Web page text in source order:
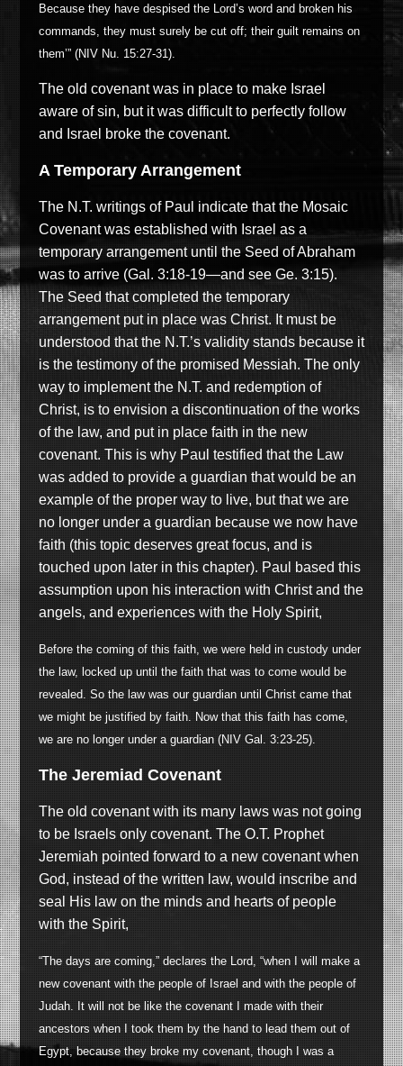
Because they have despised the Lord’s word and broken his
commands, they must surely be cut off; their guilt remains on
them’” (NIV Nu. 15:27-31).
The old covenant was in place to make Israel
aware of sin, but it was difficult to perfectly follow
and Israel broke the covenant.
A Temporary Arrangement
The N.T. writings of Paul indicate that the Mosaic
Covenant was established with Israel as a
temporary arrangement until the Seed of Abraham
was to arrive (Gal. 3:18-19—and see Ge. 3:15).
The Seed that completed the temporary
arrangement put in place was Christ. It must be
understood that the N.T.’s validity stands because it
is the testimony of the promised Messiah. The only
way to implement the N.T. and redemption of
Christ, is to envision a discontinuation of the works
of the law, and put in place faith in the new
covenant. This is why Paul testified that the Law
was added to provide a guardian that would be an
example of the proper way to live, but that we are
no longer under a guardian because we now have
faith (this topic deserves great focus, and is
touched upon later in this chapter). Paul based this
assumption upon his interaction with Christ and the
angels, and experiences with the Holy Spirit,
Before the coming of this faith, we were held in custody under
the law, locked up until the faith that was to come would be
revealed. So the law was our guardian until Christ came that
we might be justified by faith. Now that this faith has come,
we are no longer under a guardian (NIV Gal. 3:23-25).
The Jeremiad Covenant
The old covenant with its many laws was not going
to be Israels only covenant. The O.T. Prophet
Jeremiah pointed forward to a new covenant when
God, instead of the written law, would inscribe and
seal His law on the minds and hearts of people
with the Spirit,
“The days are coming,” declares the Lord, “when I will make a
new covenant with the people of Israel and with the people of
Judah. It will not be like the covenant I made with their
ancestors when I took them by the hand to lead them out of
Egypt, because they broke my covenant, though I was a